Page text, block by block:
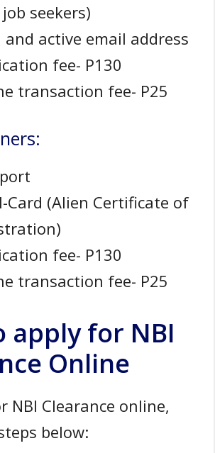
seekers)
and active email address
fee- P130
transaction fee- P25
Card (Alien Certificate of
fee- P130
transaction fee- P25
apply for NBI
Online
NBI Clearance online,
below: